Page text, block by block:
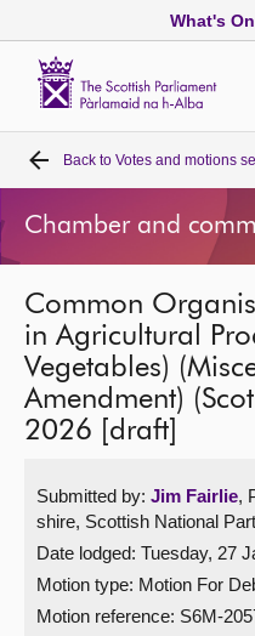
What's On
Home
Bills and laws
MSPs
Chamber and
Get involved
Visit
About
Back to Votes and motions
Chamber and
Common
in Agricultural
Vegetables)
Amendment)
2026 [draft]
Submitted by: Jim Fairlie,
shire, Scottish National
Date lodged: Tuesday, 27
Motion type: Motion For
Motion reference: S6M-